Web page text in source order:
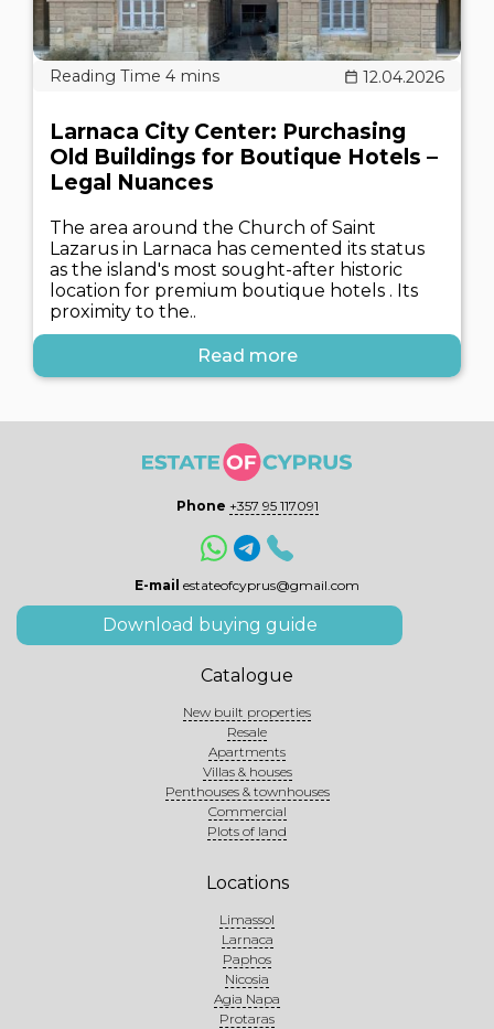
12.04.2026
Larnaca City Center: Purchasing
Old Buildings for Boutique Hotels –
Legal Nuances
The area around the Church of Saint
Lazarus in Larnaca has cemented its status
as the island's most sought-after historic
location for premium boutique hotels . Its
proximity to the..
Read more
Phone +357 95 117091
E-mail estateofcyprus@gmail.com
Download buying guide
Catalogue
New built properties
Resale
Apartments
Villas & houses
Penthouses & townhouses
Commercial
Plots of land
Locations
Limassol
Larnaca
Paphos
Nicosia
Agia Napa
Protaras